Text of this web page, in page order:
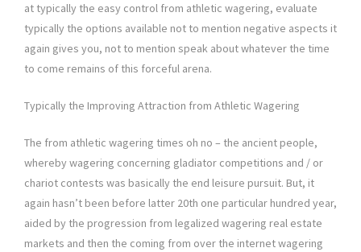
at typically the easy control from athletic wagering, evaluate
typically the options available not to mention negative aspects it
again gives you, not to mention speak about whatever the time
to come remains of this forceful arena.
Typically the Improving Attraction from Athletic Wagering
The from athletic wagering times oh no – the ancient people,
whereby wagering concerning gladiator competitions and / or
chariot contests was basically the end leisure pursuit. But, it
again hasn’t been before latter 20th one particular hundred year,
aided by the progression from legalized wagering real estate
markets and then the coming from over the internet wagering